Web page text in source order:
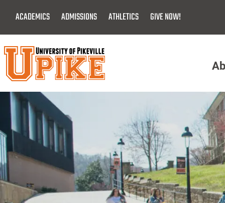
Main
Content
ACADEMICS ADMISSIONS ATHLETICS GIVE NOW!
Menu